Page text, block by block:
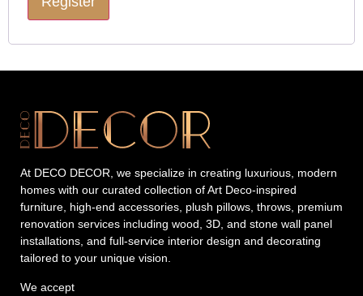
At DECO DECOR, we specialize in creating luxurious, modern
homes with our curated collection of Art Deco-inspired
furniture, high-end accessories, plush pillows, throws, premium
renovation services including wood, 3D, and stone wall panel
installations, and full-service interior design and decorating
tailored to your unique vision.
We accept